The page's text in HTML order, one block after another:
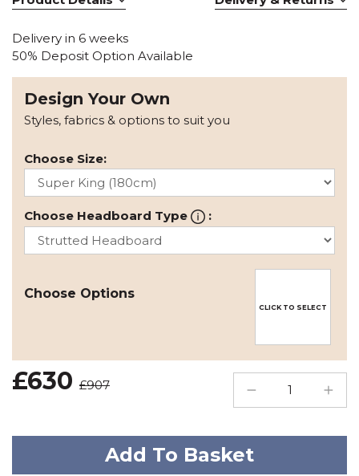
Delivery in 6 weeks
50% Deposit Option Available
Design Your Own
Styles, fabrics & options to suit you
Choose Size:
Choose Headboard Type :
Choose Options
CLICK TO SELECT
£630 £907